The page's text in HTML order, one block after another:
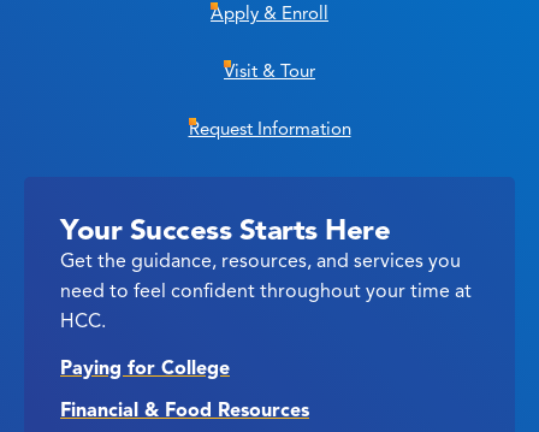
Apply & Enroll
Visit & Tour
Request Information
Your Success Starts Here
Get the guidance, resources, and services you
need to feel confident throughout your time at
HCC.
Paying for College
Financial & Food Resources